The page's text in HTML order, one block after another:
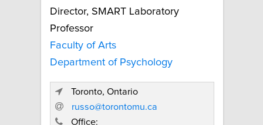
Director, SMART Laboratory
Professor
Faculty of Arts
Department of Psychology
Toronto, Ontario
russo@torontomu.ca
Office: